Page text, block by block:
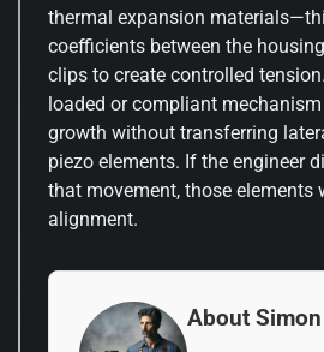
thermal expansion
coefficients between the
clips to create controlled
loaded or compliant
growth without transferring
piezo elements. If the engineer
that movement, those
alignment.
About